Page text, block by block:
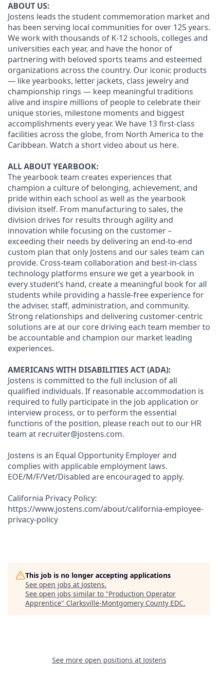
ABOUT US:
Jostens leads the student commemoration market and
has been serving local communities for over 125 years.
We work with thousands of K-12 schools, colleges and
universities each year, and have the honor of
partnering with beloved sports teams and esteemed
organizations across the country. Our iconic products
— like yearbooks, letter jackets, class jewelry and
championship rings — keep meaningful traditions
alive and inspire millions of people to celebrate their
unique stories, milestone moments and biggest
accomplishments every year. We have 13 first-class
facilities across the globe, from North America to the
Caribbean. Watch a short video about us here.
ALL ABOUT YEARBOOK:
The yearbook team creates experiences that
champion a culture of belonging, achievement, and
pride within each school as well as the yearbook
division itself. From manufacturing to sales, the
division drives for results through agility and
innovation while focusing on the customer –
exceeding their needs by delivering an end-to-end
custom plan that only Jostens and our sales team can
provide. Cross-team collaboration and best-in-class
technology platforms ensure we get a yearbook in
every student’s hand, create a meaningful book for all
students while providing a hassle-free experience for
the adviser, staff, administration, and community.
Strong relationships and delivering customer-centric
solutions are at our core driving each team member to
be accountable and champion our market leading
experiences.
AMERICANS WITH DISABILITIES ACT (ADA):
Jostens is committed to the full inclusion of all
qualified individuals. If reasonable accommodation is
required to fully participate in the job application or
interview process, or to perform the essential
functions of the position, please reach out to our HR
team at recruiter@jostens.com.
Jostens is an Equal Opportunity Employer and
complies with applicable employment laws.
EOE/M/F/Vet/Disabled are encouraged to apply.
California Privacy Policy:
https://www.jostens.com/about/california-employee-
privacy-policy
This job is no longer accepting applications
See open jobs at Jostens.
See open jobs similar to "Production Operator
Apprentice" Clarksville-Montgomery County EDC.
See more open positions at Jostens